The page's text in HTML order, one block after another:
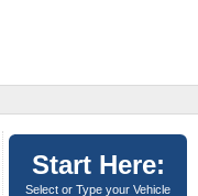
Start Here:
Select or Type your Vehicle